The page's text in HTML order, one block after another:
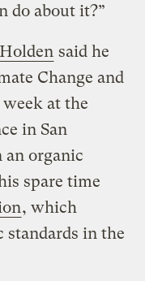
do about it?”
said he
Change and
at the
in San
an organic
spare time
, which
standards in the